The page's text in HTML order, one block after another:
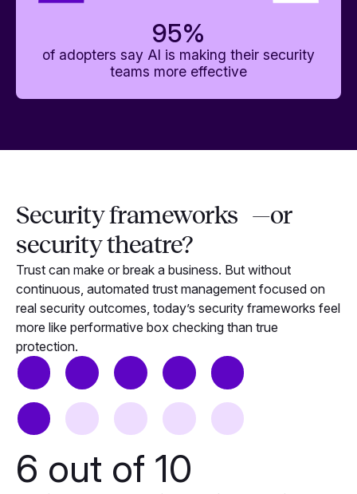
95%
of adopters say AI is making their security
teams more effective
Security frameworks —or
security theatre?
Trust can make or break a business. But without
continuous, automated trust management focused on
real security outcomes, today’s security frameworks feel
more like performative box checking than true
protection.
6 out of 10